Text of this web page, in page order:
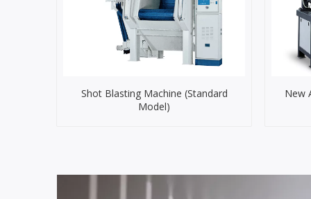
Shot Blasting Machine (Standard
Model)
New